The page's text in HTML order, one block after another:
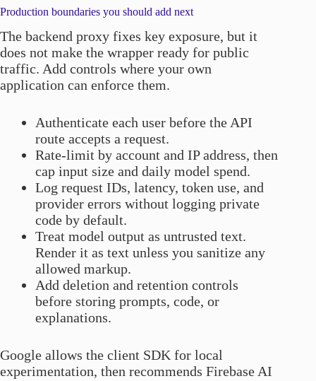
Production boundaries you should add next
The backend proxy fixes key exposure, but it
does not make the wrapper ready for public
traffic. Add controls where your own
application can enforce them.
Authenticate each user before the API
route accepts a request.
Rate-limit by account and IP address, then
cap input size and daily model spend.
Log request IDs, latency, token use, and
provider errors without logging private
code by default.
Treat model output as untrusted text.
Render it as text unless you sanitize any
allowed markup.
Add deletion and retention controls
before storing prompts, code, or
explanations.
Google allows the client SDK for local
experimentation, then recommends Firebase AI